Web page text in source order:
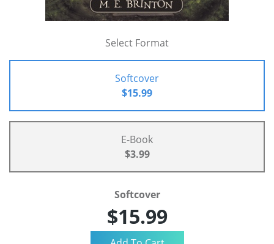
Select Format
Softcover
$15.99
E-Book
$3.99
Softcover
$15.99